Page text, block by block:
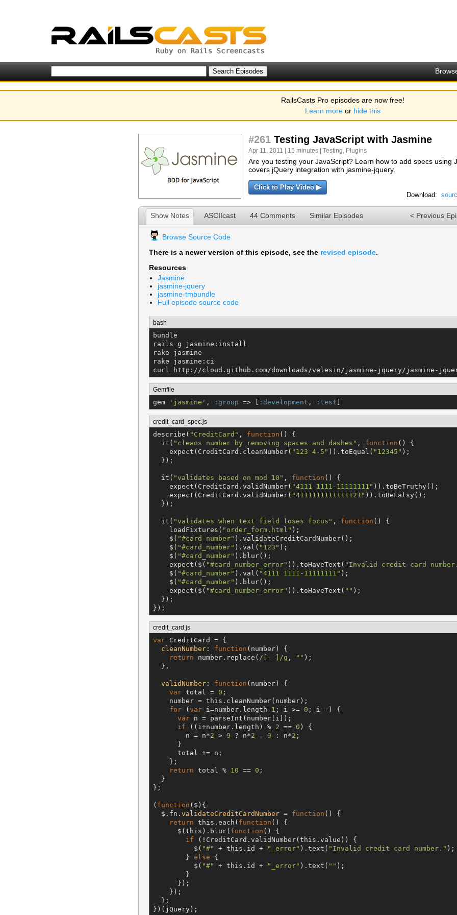
RailsCasts Pro episodes are now free!
Learn more or hide this
#261 Testing JavaScript with Jasmine
Apr 11, 2011 | 15 minutes | Testing, Plugins
Are you testing your JavaScript? Learn how to add specs using
covers jQuery integration with jasmine-jquery.
Click to Play Video ▶
Download:
Show Notes ASCIIcast 44 Comments Similar Episodes < Previous
Browse Source Code
There is a newer version of this episode, see the revised episode.
Resources
Jasmine
jasmine-jquery
jasmine-tmbundle
Full episode source code
bash
bundle
rails g jasmine:install
rake jasmine
rake jasmine:ci
curl http://cloud.github.com/downloads/velesin/jasmine-jquery/jasmine-
Gemfile
gem ' jasmine ' , :group => [ :development , :test
credit_card_spec.js
describe( " CreditCard " , function () {
  it(
" cleans number by removing spaces and dashes " , function () {
    expect(CreditCard.cleanNumber(
" 123 4-5 " )).toEqual( " 12345 " );
  });
  it(
"validates based on mod 10 " , function () {
    expect(CreditCard.validNumber(
"4111 1111-11111111 " )).toBeTruthy();
    expect(CreditCard.validNumber(
"4111111111111121 " )).toBeFalsy();
  });
  it(
"validates when text field loses focus " , function () {
    loadFixtures(
" order_form.html " );
$ ( "#card_number" ).validateCreditCardNumber();
$ ( "#card_number" ).val( " 123 " );
$ ( "#card_number" ).blur();
    expect(
$ ( "#card_number_error" )).toHaveText( " Invalid credit card number.
$ ( "#card_number" ).val( "4111 1111-11111111 " );
$ ( "#card_number" ).blur();
    expect(
$ ( "#card_number_error" )).toHaveText( " " );
  });
credit_card.js
var CreditCard = {
cleanNumber : function (number) {
return number.replace( / [- ] /g , " " );
  },
validNumber : function (number) {
var total = 0 ;
    number =
this .cleanNumber(number);
for ( var i=number.length- 1 ; i >= 0 ; i--) {
var n = parseInt(number[i]);
if ((i+number.length) % 2 == 0 ) {
        n = n*
2 > 9 ? n*2 - 9 : n*2 ;
      }
      total += n;
    };
return total % 10 == 0 ;
  }
};
( function ( $ ){
$ .fn. validateCreditCardNumber = function () {
return this .each( function () {
$ ( this ).blur( function () {
if (!CreditCard.validNumber( this .value)) {
$ ( "#" + this .id + " _error" ).text( " Invalid credit card number. " );
        }
else {
$ ( "#" + this .id + " _error" ).text( " " );
        }
      });
    });
  };
})(jQuery);